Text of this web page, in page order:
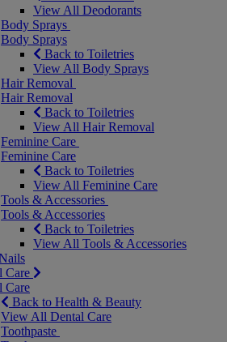
View All Deodorants
Body Sprays
Body Sprays
Back to Toiletries
View All Body Sprays
Hair Removal
Hair Removal
Back to Toiletries
View All Hair Removal
Feminine Care
Feminine Care
Back to Toiletries
View All Feminine Care
Tools & Accessories
Tools & Accessories
Back to Toiletries
View All Tools & Accessories
Care
Care
Back to Health & Beauty
View All Dental Care
Toothpaste